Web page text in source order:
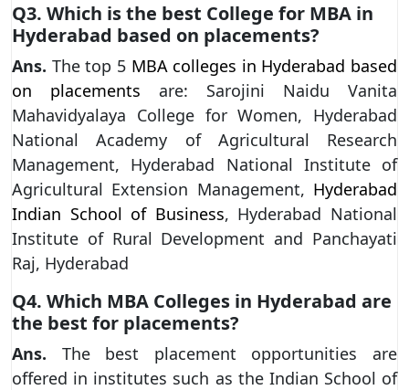
Q3. Which is the best College for MBA in
Hyderabad based on placements?
Ans. The top 5 MBA colleges in Hyderabad based
on placements are: Sarojini Naidu Vanita
Mahavidyalaya College for Women, Hyderabad
National Academy of Agricultural Research
Management, Hyderabad National Institute of
Agricultural Extension Management, Hyderabad
Indian School of Business, Hyderabad National
Institute of Rural Development and Panchayati
Raj, Hyderabad
Q4. Which MBA Colleges in Hyderabad are
the best for placements?
Ans. The best placement opportunities are
offered in institutes such as the Indian School of